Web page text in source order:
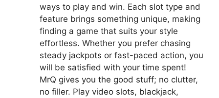
ways to play and win. Each slot type and
feature brings something unique, making
finding a game that suits your style
effortless. Whether you prefer chasing
steady jackpots or fast-paced action, you
will be satisfied with your time spent!
MrQ gives you the good stuff; no clutter,
no filler. Play video slots, blackjack,